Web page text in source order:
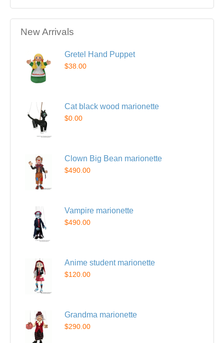
New Arrivals
Gretel Hand Puppet
$38.00
Cat black wood marionette
$0.00
Clown Big Bean marionette
$490.00
Vampire marionette
$490.00
Anime student marionette
$120.00
Grandma marionette
$290.00